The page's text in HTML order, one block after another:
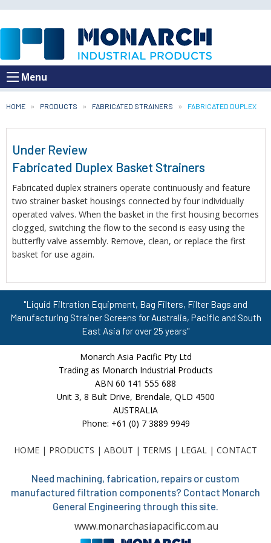
Menu
HOME PRODUCTS FABRICATED STRAINERS CURRENT:
FABRICATED DUPLEX
Under Review
Fabricated Duplex Basket Strainers
Fabricated duplex strainers operate continuously and feature
two strainer basket housings connected by four individually
operated valves. When the basket in the first housing becomes
clogged, switching the flow to the second is easy using the
butterfly valve assembly. Remove, clean, or replace the first
basket for use again.
"Liquid Filtration Equipment, Bag Filters, Filter Bags and
Manufacturing Strainer Screens for Australia, Pacific and South
East Asia for over 25 years"
Monarch Asia Pacific Pty Ltd
Trading as Monarch Industrial Products
ABN 60 141 555 688
Unit 3, 8 Bult Drive, Brendale, QLD 4500
AUSTRALIA
Phone: +61 (0) 7 3889 9949
HOME | PRODUCTS | ABOUT | TERMS | LEGAL | CONTACT
Need machining, fabrication, repairs or custom
manufactured filtration components? Contact Monarch
General Engineering through this site.
www.monarchasiapacific.com.au